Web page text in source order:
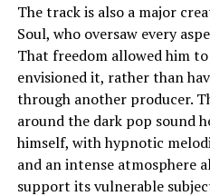
The track is also a major
Soul, who oversaw every
That freedom allowed him to
envisioned it, rather than
through another producer.
around the dark pop sound
himself, with hypnotic
and an intense atmosphere
support its vulnerable